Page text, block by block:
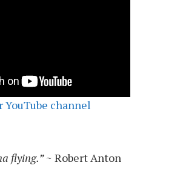
YouTube channel
flying.”~ Robert Anton